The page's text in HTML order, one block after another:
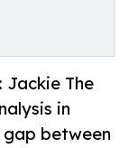
Jackie The
in
between